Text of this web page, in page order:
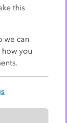
this
we can
you